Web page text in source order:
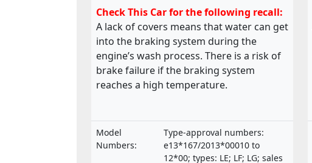
Check This Car for the following recall:
A lack of covers means that water can get
into the braking system during the
engine’s wash process. There is a risk of
brake failure if the braking system
reaches a high temperature.
Model
Numbers:
Type-approval numbers:
e13*167/2013*00010 to
12*00; types: LE; LF; LG; sales